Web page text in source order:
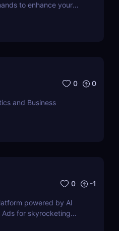
to enhance your
competitors.
0 0
and Business
0 -1
powered by AI
for skyrocketing